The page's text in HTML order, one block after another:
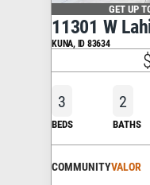
GET UP
11301 W
KUNA,ID83634
3
BEDS
2
BATHS
COMMUNITYVALOR